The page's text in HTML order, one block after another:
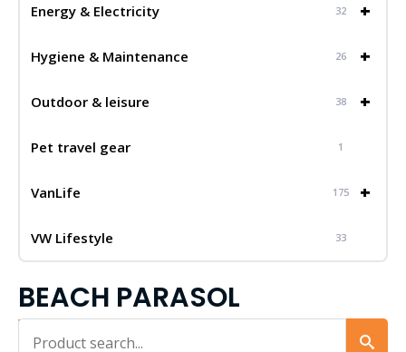
+
Energy & Electricity 32
+
Hygiene & Maintenance 26
+
Outdoor & leisure 38
Pet travel gear 1
+
VanLife 175
VW Lifestyle 33
BEACH PARASOL
Iskalnik...